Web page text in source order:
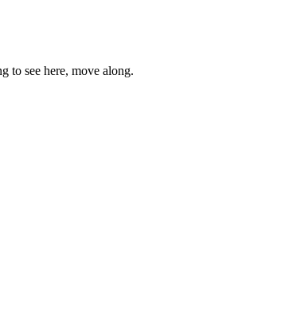
to see here, move along.